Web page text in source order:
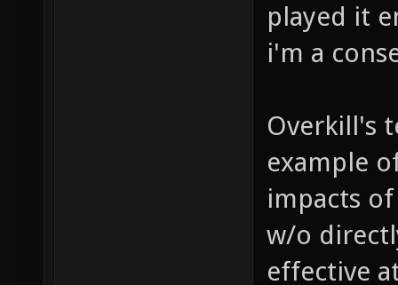
played it
i'm a
Overkill's
example
impacts
w/o
effective